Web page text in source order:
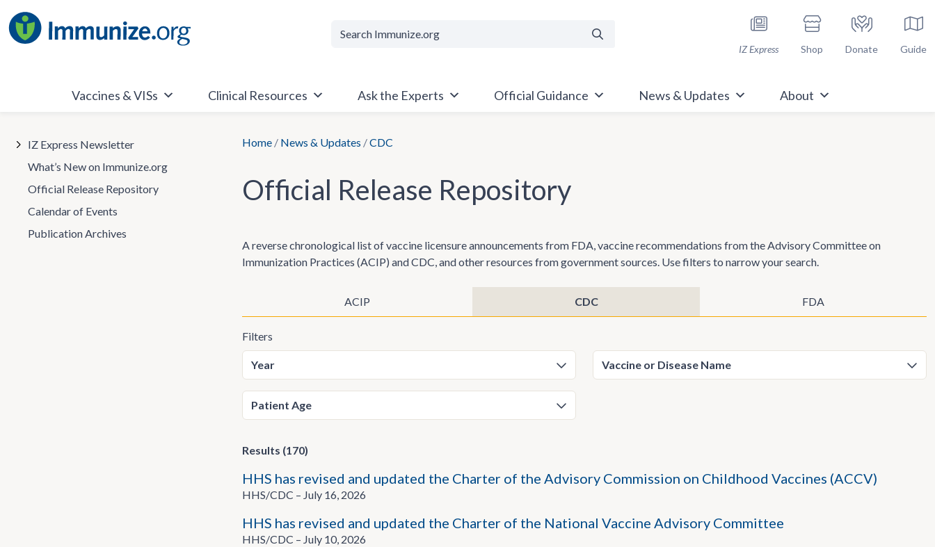
to
content
IZ Express Shop Donate Guide
Vaccines & VISs Clinical Resources Ask the Experts Official Guidance News & Updates About
Home / News & Updates /CDC
Official Release Repository
A reverse chronological list of vaccine licensure announcements from FDA, vaccine recommendations from the Advisory Committee on
Immunization Practices (ACIP) and CDC, and other resources from government sources. Use filters to narrow your search.
ACIP CDC FDA
Filters
Results (170)
HHS has revised and updated the Charter of the Advisory Commission on Childhood Vaccines (ACCV)
HHS/CDC – July 16, 2026
HHS has revised and updated the Charter of the National Vaccine Advisory Committee
HHS/CDC – July 10, 2026
IZ Express Newsletter
What’s New on Immunize.org
Official Release Repository
Calendar of Events
Publication Archives